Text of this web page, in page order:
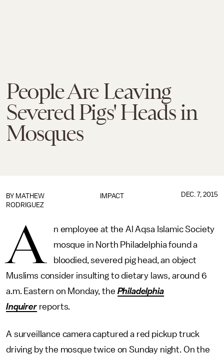
People Are Leaving
Severed Pigs' Heads in
Mosques
IMPACT
BY MATHEW
RODRIGUEZ
DEC. 7, 2015
A
n employee at the Al Aqsa Islamic Society
mosque in North Philadelphia found a
bloodied, severed pig head, an object
Muslims consider insulting to dietary laws, around 6
a.m. Eastern on Monday, the Philadelphia
Inquirer reports.
A surveillance camera captured a red pickup truck
driving by the mosque twice on Sunday night. On the